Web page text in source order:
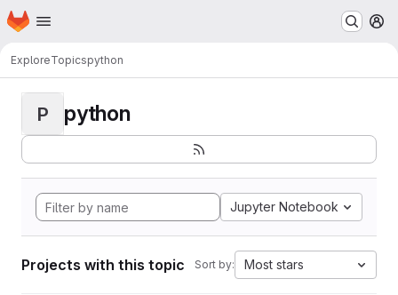
Skip to main content
Homepage
ExploreTopicspython
P python
Jupyter Notebook
Projects with this topic Sort by: Most stars